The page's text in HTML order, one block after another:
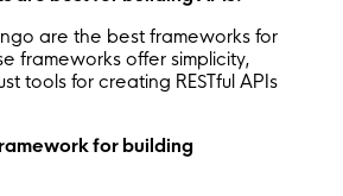
are the best frameworks for
frameworks offer simplicity,
tools for creating RESTful APIs
for building